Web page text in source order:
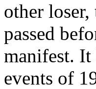
other
passed
manifest. It
events of